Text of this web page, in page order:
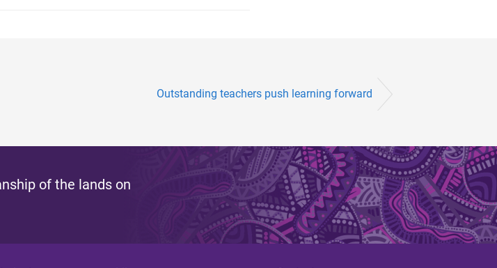
Outstanding teachers push learning forward
of the lands on